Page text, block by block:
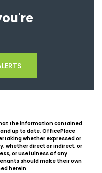
the information contained
up to date, OfficePlace
whether expressed or
whether direct or indirect, or
or usefulness of any
should make their own
herein.